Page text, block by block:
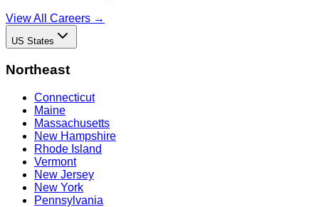
View All Careers →
US States
Northeast
Connecticut
Maine
Massachusetts
New Hampshire
Rhode Island
Vermont
New Jersey
New York
Pennsylvania